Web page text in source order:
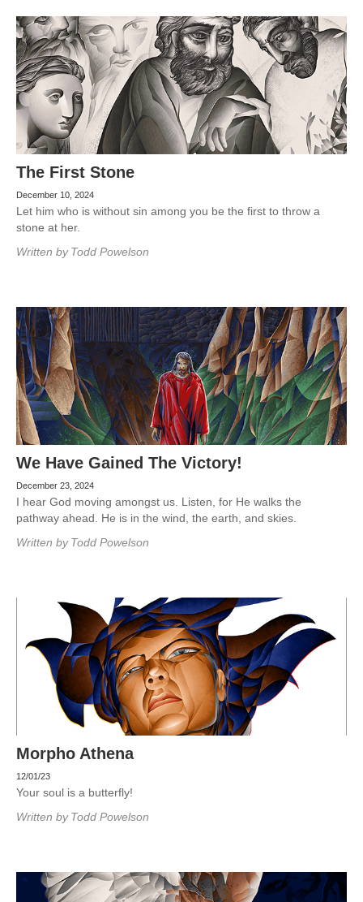
The First Stone
December 10, 2024
Let him who is without sin among you be the first to throw a
stone at her.
Written by Todd Powelson
We Have Gained The Victory!
December 23, 2024
I hear God moving amongst us. Listen, for He walks the
pathway ahead. He is in the wind, the earth, and skies.
Written by Todd Powelson
Morpho Athena
12/01/23
Your soul is a butterfly!
Written by Todd Powelson